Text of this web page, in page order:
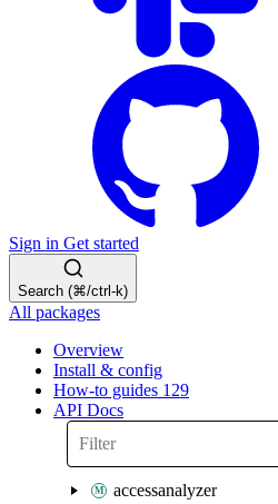
Sign in Get started
Search (⌘/ctrl-k)
All packages
Overview
Install & config
How-to guides 129
API Docs
accessanalyzer